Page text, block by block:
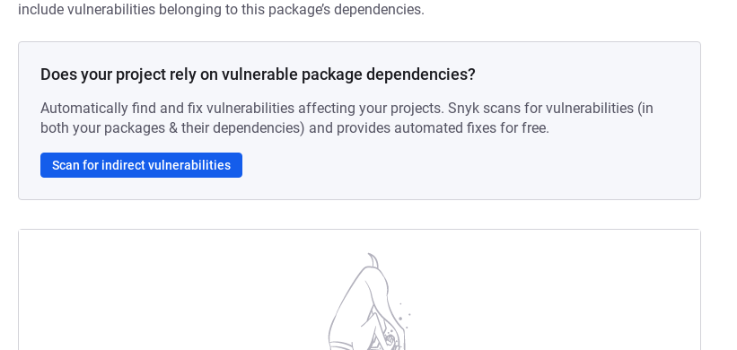
include vulnerabilities belonging to this package’s dependencies.
Does your project rely on vulnerable package dependencies?
Automatically find and fix vulnerabilities affecting your projects. Snyk scans for vulnerabilities (in
both your packages & their dependencies) and provides automated fixes for free.
Scan for indirect vulnerabilities